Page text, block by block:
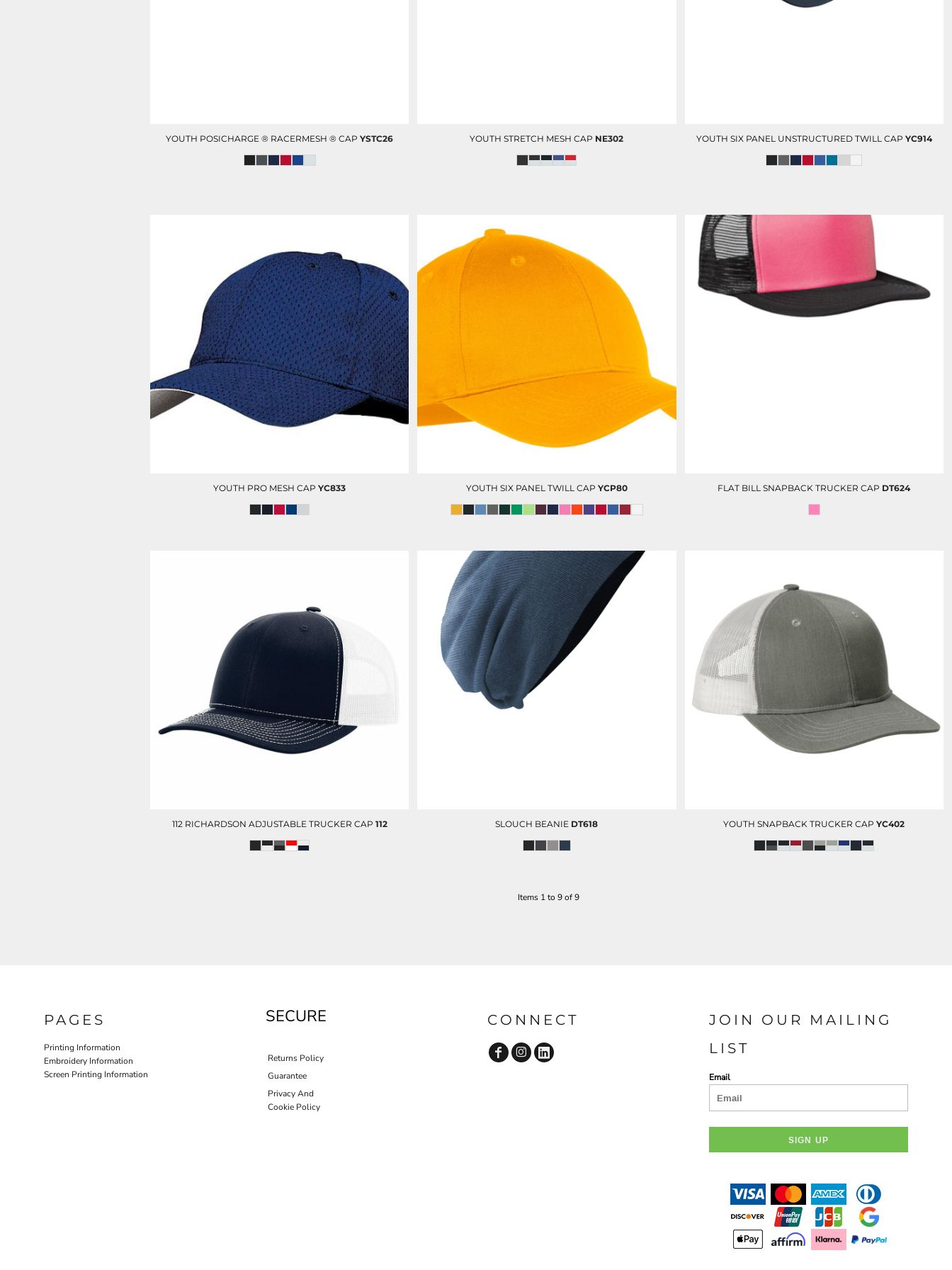
YOUTH POSICHARGE ® RACERMESH ® CAP YSTC26 YOUTH STRETCH MESH CAP NE302 YOUTH SIX PANEL UNSTRUCTURED TWILL CAP YC914
YOUTH PRO MESH CAP YC833 YOUTH SIX PANEL TWILL CAP YCP80 FLAT BILL SNAPBACK TRUCKER CAP DT624
112 RICHARDSON ADJUSTABLE TRUCKER CAP 112 SLOUCH BEANIE DT618 YOUTH SNAPBACK TRUCKER CAP YC402
Items 1 to 9 of 9
PAGES
Printing Information
Embroidery Information
Screen Printing Information
SECURE
Returns Policy
Guarantee
Privacy And
Cookie Policy
CONNECT
JOIN OUR MAILING
LIST
Email
SIGN UP
MAINTENANCE DECORATED PRODUCT FULL COLOR PRINT (DTF)